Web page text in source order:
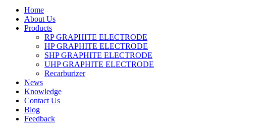
Home
About Us
Products
RP GRAPHITE ELECTRODE
HP GRAPHITE ELECTRODE
SHP GRAPHITE ELECTRODE
UHP GRAPHITE ELECTRODE
Recarburizer
News
Knowledge
Contact Us
Blog
Feedback